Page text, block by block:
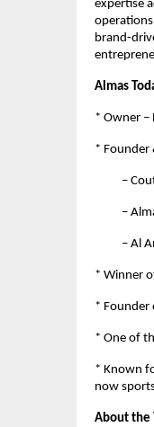
expertise
brand-
Almas
* Owner –
* Founder
–
– Almas
– Al
* Winner
* Founder
* One of
* Known
now
About the